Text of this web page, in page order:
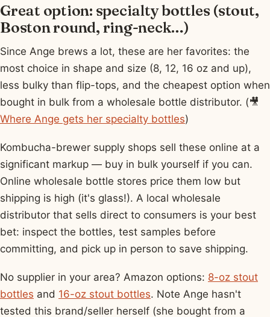
Great option: specialty bottles (stout,
Boston round, ring-neck…)
Since Ange brews a lot, these are her favorites: the
most choice in shape and size (8, 12, 16 oz and up),
less bulky than flip-tops, and the cheapest option when
bought in bulk from a wholesale bottle distributor. (🎥
Where Ange gets her specialty bottles)
Kombucha-brewer supply shops sell these online at a
significant markup — buy in bulk yourself if you can.
Online wholesale bottle stores price them low but
shipping is high (it's glass!). A local wholesale
distributor that sells direct to consumers is your best
bet: inspect the bottles, test samples before
committing, and pick up in person to save shipping.
No supplier in your area? Amazon options: 8-oz stout
bottles and 16-oz stout bottles. Note Ange hasn't
tested this brand/seller herself (she bought from a